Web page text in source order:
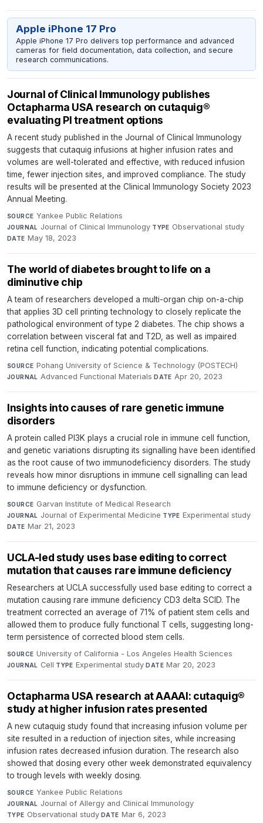
Apple iPhone 17 Pro
Apple iPhone 17 Pro delivers top performance and advanced
cameras for field documentation, data collection, and secure
research communications.
Journal of Clinical Immunology publishes
Octapharma USA research on cutaquig®
evaluating PI treatment options
A recent study published in the Journal of Clinical Immunology
suggests that cutaquig infusions at higher infusion rates and
volumes are well-tolerated and effective, with reduced infusion
time, fewer injection sites, and improved compliance. The study
results will be presented at the Clinical Immunology Society 2023
Annual Meeting.
SOURCE Yankee Public Relations·
JOURNAL Journal of Clinical Immunology·TYPE Observational study·
DATE May 18, 2023
The world of diabetes brought to life on a
diminutive chip
A team of researchers developed a multi-organ chip on-a-chip
that applies 3D cell printing technology to closely replicate the
pathological environment of type 2 diabetes. The chip shows a
correlation between visceral fat and T2D, as well as impaired
retina cell function, indicating potential complications.
SOURCE Pohang University of Science & Technology (POSTECH)·
JOURNAL Advanced Functional Materials·DATE Apr 20, 2023
Insights into causes of rare genetic immune
disorders
A protein called PI3K plays a crucial role in immune cell function,
and genetic variations disrupting its signalling have been identified
as the root cause of two immunodeficiency disorders. The study
reveals how minor disruptions in immune cell signalling can lead
to immune deficiency or dysfunction.
SOURCE Garvan Institute of Medical Research·
JOURNAL Journal of Experimental Medicine·TYPE Experimental study·
DATE Mar 21, 2023
UCLA-led study uses base editing to correct
mutation that causes rare immune deficiency
Researchers at UCLA successfully used base editing to correct a
mutation causing rare immune deficiency CD3 delta SCID. The
treatment corrected an average of 71% of patient stem cells and
allowed them to produce fully functional T cells, suggesting long-
term persistence of corrected blood stem cells.
SOURCE University of California - Los Angeles Health Sciences·
JOURNAL Cell·TYPE Experimental study·DATE Mar 20, 2023
Octapharma USA research at AAAAI: cutaquig®
study at higher infusion rates presented
A new cutaquig study found that increasing infusion volume per
site resulted in a reduction of injection sites, while increasing
infusion rates decreased infusion duration. The research also
showed that dosing every other week demonstrated equivalency
to trough levels with weekly dosing.
SOURCE Yankee Public Relations·
JOURNAL Journal of Allergy and Clinical Immunology·
TYPE Observational study·DATE Mar 6, 2023